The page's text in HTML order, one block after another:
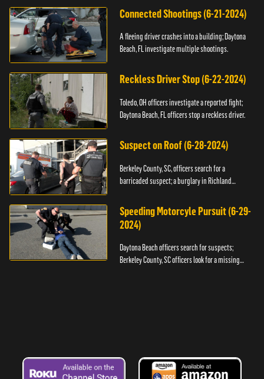
Connected Shootings (6-21-2024)
A fleeing driver crashes into a building; Daytona
Beach, FL investigate multiple shootings.
Reckless Driver Stop (6-22-2024)
Toledo, OH officers investigate a reported fight;
Daytona Beach, FL officers stop a reckless driver.
Suspect on Roof (6-28-2024)
Berkeley County, SC, officers search for a
barricaded suspect; a burglary in Richland
Speeding Motorcyle Pursuit (6-29-
2024)
Daytona Beach officers search for suspects;
Berkeley County, SC officers look for a missing